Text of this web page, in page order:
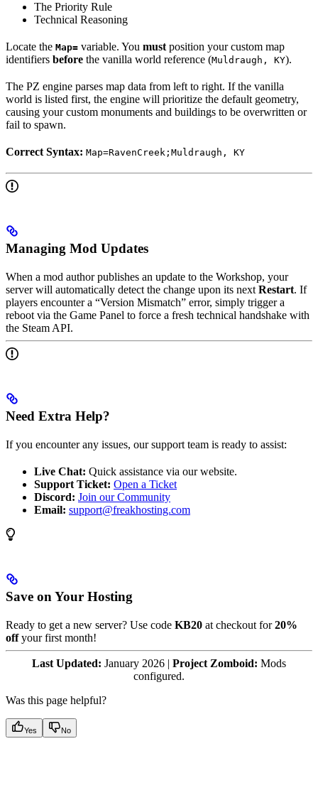
The Priority Rule
Technical Reasoning
Locate the Map= variable. You mustposition your custom map
identifiers before the vanilla world reference (Muldraugh, KY).
The PZ engine parses map data from left to right. If the vanilla
world is listed first, the engine will prioritize the default geometry,
causing your custom monuments and buildings to be overwritten or
fail to spawn.
Correct Syntax: Map=RavenCreek;Muldraugh, KY
Managing Mod Updates
When a mod author publishes an update to the Workshop, your
server will automatically detect the change upon its next Restart. If
players encounter a “Version Mismatch” error, simply trigger a
reboot via the Game Panel to force a fresh technical handshake with
the Steam API.
Need Extra Help?
If you encounter any issues, our support team is ready to assist:
Live Chat: Quick assistance via our website.
Support Ticket: Open a Ticket
Discord: Join our Community
Email: support@freakhosting.com
Save on Your Hosting
Ready to get a new server? Use code KB20 at checkout for20%
offyour first month!
Last Updated: January 2026 | Project Zomboid: Mods
configured.
Was this page helpful?
Yes No